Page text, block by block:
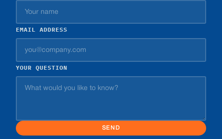
EMAIL ADDRESS
YOUR QUESTION
SEND